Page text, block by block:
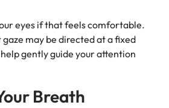
eyes if that feels comfortable.
may be directed at a fixed
gently guide your attention
Breath